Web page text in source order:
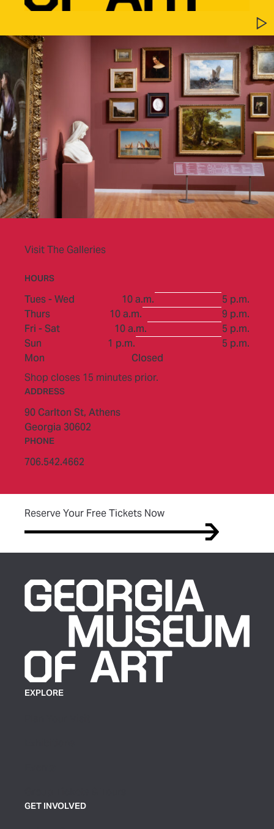
Visit The Galleries
HOURS
Tues - Wed 10 a.m.
to
5 p.m.
Thurs
10 a.m.
to
9 p.m.
Fri - Sat
10 a.m.
to
5 p.m.
Sun
1 p.m.
to
5 p.m.
Mon
Closed
Shop closes 15 minutes prior.
ADDRESS
90 Carlton St, Athens
Georgia 30602
PHONE
706.542.4662
Reserve Your Free Tickets Now(opens in new tab)
EXPLORE
GET INVOLVED